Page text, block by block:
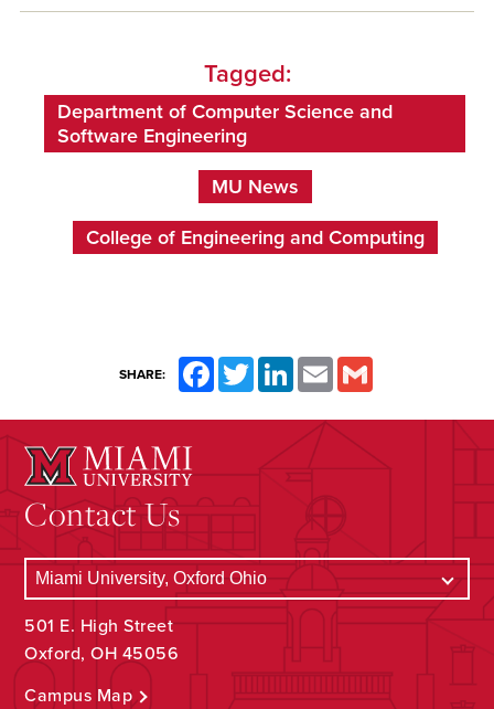
Tagged:
Department of Computer Science and
Software Engineering
MU News
College of Engineering and Computing
SHARE: FacebookTwitterLinkedInEmail
Contact Us
501 E. High Street
Oxford, OH 45056
Campus Map